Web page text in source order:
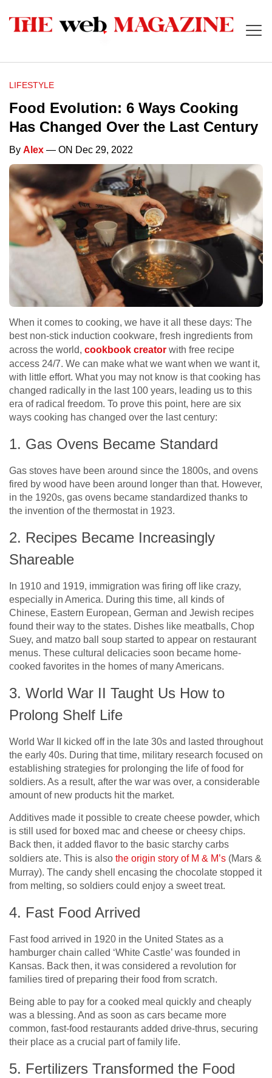
LIFESTYLE
Food Evolution: 6 Ways Cooking
Has Changed Over the Last Century
By Alex — ON Dec 29, 2022
When it comes to cooking, we have it all these days: The
best non-stick induction cookware, fresh ingredients from
across the world, cookbook creator with free recipe
access 24/7. We can make what we want when we want it,
with little effort. What you may not know is that cooking has
changed radically in the last 100 years, leading us to this
era of radical freedom. To prove this point, here are six
ways cooking has changed over the last century:
1. Gas Ovens Became Standard
Gas stoves have been around since the 1800s, and ovens
fired by wood have been around longer than that. However,
in the 1920s, gas ovens became standardized thanks to
the invention of the thermostat in 1923.
2. Recipes Became Increasingly
Shareable
In 1910 and 1919, immigration was firing off like crazy,
especially in America. During this time, all kinds of
Chinese, Eastern European, German and Jewish recipes
found their way to the states. Dishes like meatballs, Chop
Suey, and matzo ball soup started to appear on restaurant
menus. These cultural delicacies soon became home-
cooked favorites in the homes of many Americans.
3. World War II Taught Us How to
Prolong Shelf Life
World War II kicked off in the late 30s and lasted throughout
the early 40s. During that time, military research focused on
establishing strategies for prolonging the life of food for
soldiers. As a result, after the war was over, a considerable
amount of new products hit the market.
Additives made it possible to create cheese powder, which
is still used for boxed mac and cheese or cheesy chips.
Back then, it added flavor to the basic starchy carbs
soldiers ate. This is also the origin story of M & M’s (Mars &
Murray). The candy shell encasing the chocolate stopped it
from melting, so soldiers could enjoy a sweet treat.
4. Fast Food Arrived
Fast food arrived in 1920 in the United States as a
hamburger chain called ‘White Castle’ was founded in
Kansas. Back then, it was considered a revolution for
families tired of preparing their food from scratch.
Being able to pay for a cooked meal quickly and cheaply
was a blessing. And as soon as cars became more
common, fast-food restaurants added drive-thrus, securing
their place as a crucial part of family life.
5. Fertilizers Transformed the Food